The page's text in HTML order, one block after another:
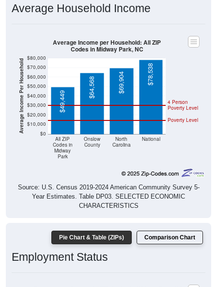
Average Household Income
Average Income Per Household $0
$10,000
$20,000
$30,000
$40,000
$50,000
$60,000
$70,000
$80,000
All ZIP
Codes in
Midway
Park
Onslow
County
North
Carolina
National
Poverty Level
4 Person
Poverty Level
$49,449
$64,568 $69,904 $78,538
Average Income per Household: All ZIP
Codes in Midway Park, NC
Source: U.S. Census 2019-2024 American Community Survey 5-
Year Estimates. Table DP03. SELECTED ECONOMIC
CHARACTERISTICS
Pie Chart & Table (ZIPs) Comparison Chart
Employment Status